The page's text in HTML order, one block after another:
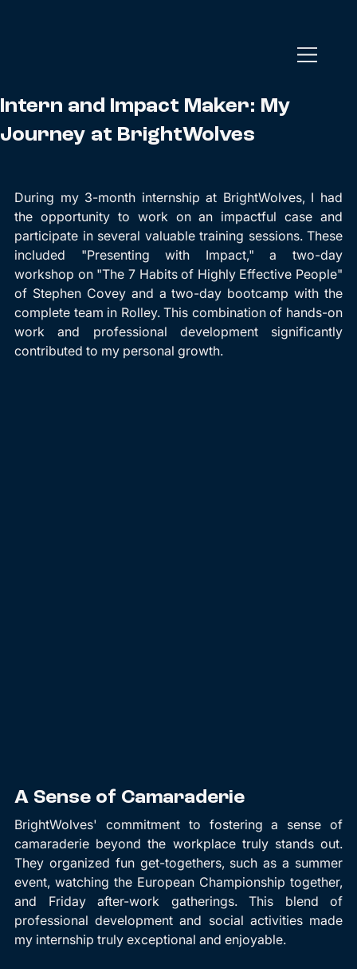
Intern and Impact Maker: My
Journey at BrightWolves
During my 3-month internship at BrightWolves, I had
the opportunity to work on an impactful case and
participate in several valuable training sessions. These
included "Presenting with Impact," a two-day
workshop on "The 7 Habits of Highly Effective People"
of Stephen Covey and a two-day bootcamp with the
complete team in Rolley. This combination of hands-on
work and professional development significantly
contributed to my personal growth.
A Sense of Camaraderie
BrightWolves' commitment to fostering a sense of
camaraderie beyond the workplace truly stands out.
They organized fun get-togethers, such as a summer
event, watching the European Championship together,
and Friday after-work gatherings. This blend of
professional development and social activities made
my internship truly exceptional and enjoyable.